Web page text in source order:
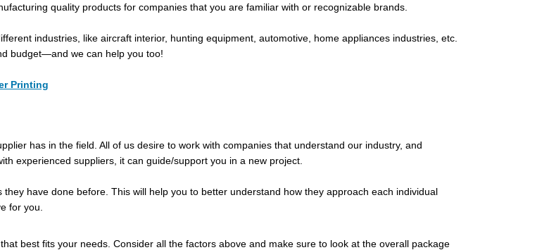
quality products for companies that you are familiar with or recognizable brands.
industries, like aircraft interior, hunting equipment, automotive, home appliances industries, etc.
budget—and we can help you too!
Printing
has in the field. All of us desire to work with companies that understand our industry, and
experienced suppliers, it can guide/support you in a new project.
have done before. This will help you to better understand how they approach each individual
for you.
best fits your needs. Consider all the factors above and make sure to look at the overall package